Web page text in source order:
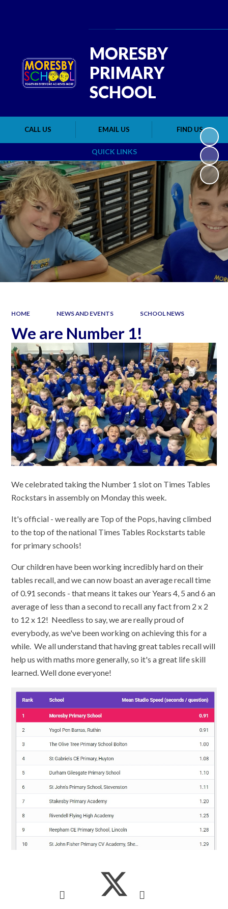
QUICK LINKS
CALL US EMAIL US FIND US
MORESBY
PRIMARY
SCHOOL
HOME NEWS AND EVENTS SCHOOL NEWS
We are Number 1!
We celebrated taking the Number 1 slot on Times Tables
Rockstars in assembly on Monday this week.
It's official - we really are Top of the Pops, having climbed
to the top of the national Times Tables Rockstarts table
for primary schools!
Our children have been working incredibly hard on their
tables recall, and we can now boast an average recall time
of 0.91 seconds - that means it takes our Years 4, 5 and 6 an
average of less than a second to recall any fact from 2 x 2
to 12 x 12! Needless to say, we are really proud of
everybody, as we've been working on achieving this for a
while. We all understand that having great tables recall will
help us with maths more generally, so it's a great life skill
learned. Well done everyone!